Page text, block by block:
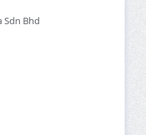
Sdn Bhd